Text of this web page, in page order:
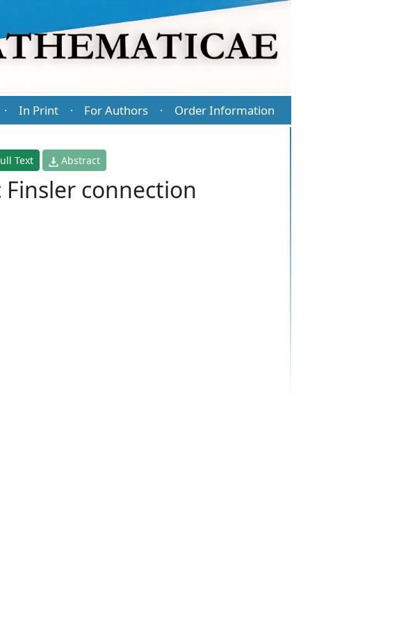
· In Print · For Authors · Order Information
Text Abstract
connection